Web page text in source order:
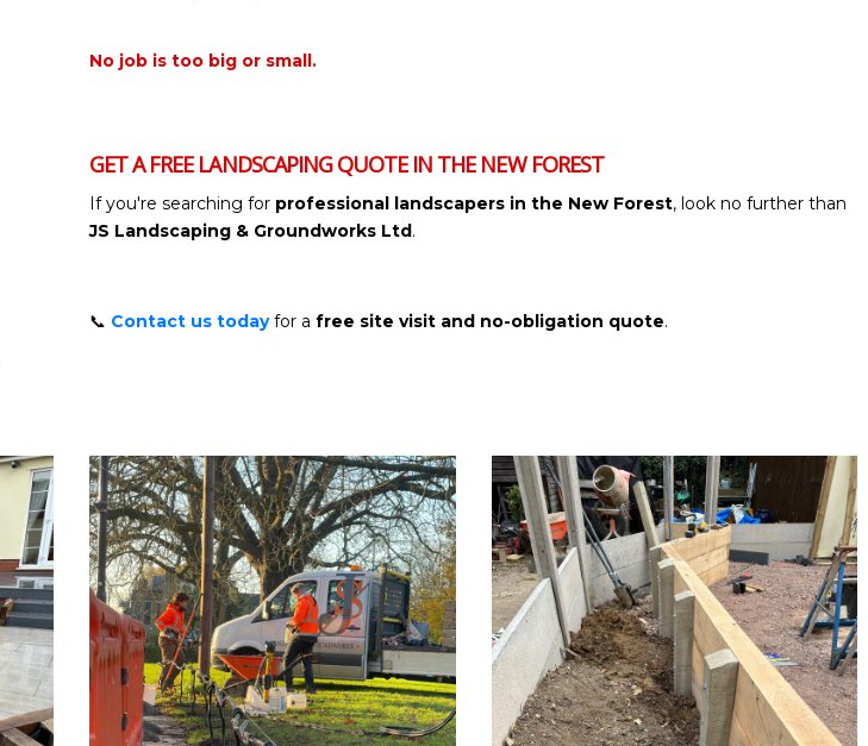
No job is too big or small.
GET A FREE LANDSCAPING QUOTE IN THE NEW FOREST
If you're searching for professional landscapers in the New Forest, look no further than
JS Landscaping & Groundworks Ltd.
📞 Contact us todayfor a free site visit and no-obligation quote.